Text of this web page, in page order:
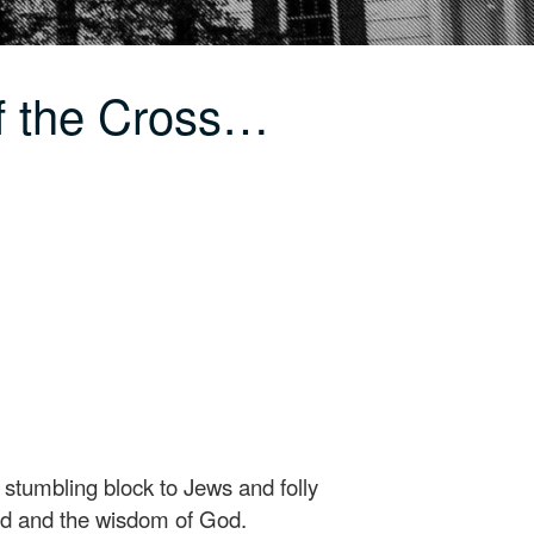
the Cross…
block to Jews and folly
and the wisdom of God.